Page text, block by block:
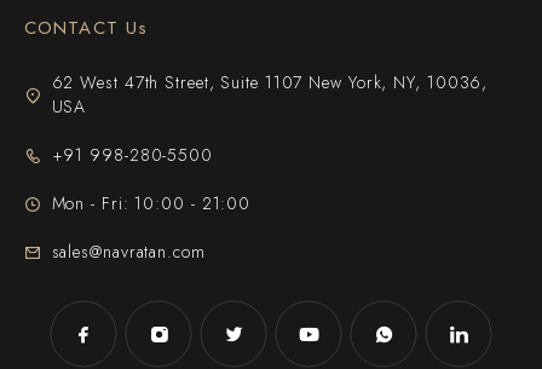
CONTACT Us
62 West 47th Street, Suite 1107 New York, NY, 10036,
USA
+91 998-280-5500
Mon - Fri: 10:00 - 21:00
sales@navratan.com